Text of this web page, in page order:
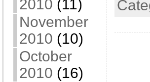
2010 (11)
November
2010 (10)
October
2010 (16)